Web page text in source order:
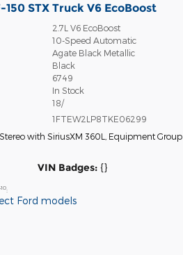
STX Truck V6 EcoBoost
2.7L V6 EcoBoost
10-Speed Automatic
Agate Black Metallic
Black
6749
In Stock
18/
1FTEW2LP8TKE06299
with SiriusXM 360L
Equipment Group
VIN Badges: {}
10:
Ford models